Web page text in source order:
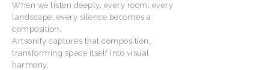
When we listen deeply, every room, every
landscape, every silence becomes a
composition.
Artsonify captures that composition,
transforming space itself into visual
harmony.